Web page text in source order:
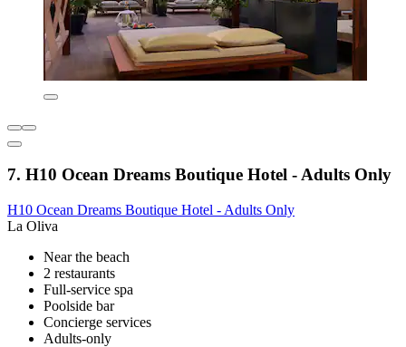
7. H10 Ocean Dreams Boutique Hotel - Adults Only
H10 Ocean Dreams Boutique Hotel - Adults Only
La Oliva
Near the beach
2 restaurants
Full-service spa
Poolside bar
Concierge services
Adults-only